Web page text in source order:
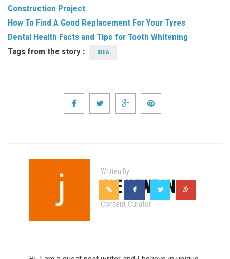
Construction Project
How To Find A Good Replacement For Your Tyres
Dental Health Facts and Tips for Tooth Whitening
Tags from the story :
IDEA
Written By
JOE NEWTON
Content Curator